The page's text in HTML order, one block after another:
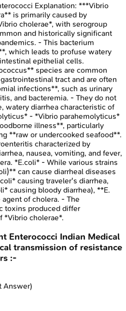
Explanation: ***Vibrio
is primarily caused by
cholerae*, with serogroup
and historically significant
- This bacterium
which leads to profuse watery
epithelial cells.
species are common
tract and are often
infections**, such as urinary
and bacteremia. - They do not
watery diarrhea characteristic of
- *Vibrio parahemolyticus*
illness**, particularly
**raw or undercooked seafood**.
characterized by
nausea, vomiting, and fever,
*E.coli* - While various strains
can cause diarrheal diseases
causing traveler's diarrhea,
causing bloody diarrhea), **E.
of cholera. - The
toxins produced differ
*Vibrio cholerae*.
Enterococci Indian Medical
transmission of resistance
:-
Answer)